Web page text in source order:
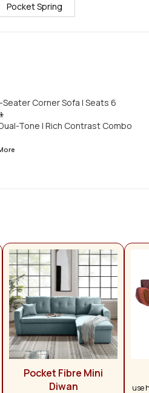
Pocket Spring
Corner Sofa | Seats 6
Tone | Rich Contrast Combo
Pocket Fibre Mini
Diwan
use